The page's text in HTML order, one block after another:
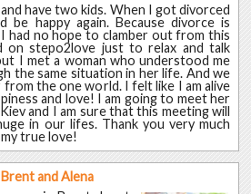
and have two kids. When I got divorced
happy again. Because divorce is
had no hope to clamber out from this
on stepo2love just to relax and talk
I met a woman who understood me
the same situation in her life. And we
the one world. I felt like I am alive
and love! I am going to meet her
and I am sure that this meeting will
in our lifes. Thank you very much
true love!
Brent and Alena